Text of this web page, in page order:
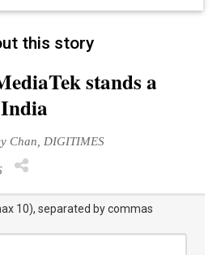
this story
stands a
Chan, DIGITIMES
10), separated by commas